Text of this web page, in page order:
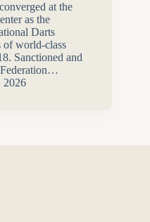
at the
as the
Darts
of world-class
Sanctioned and
2026